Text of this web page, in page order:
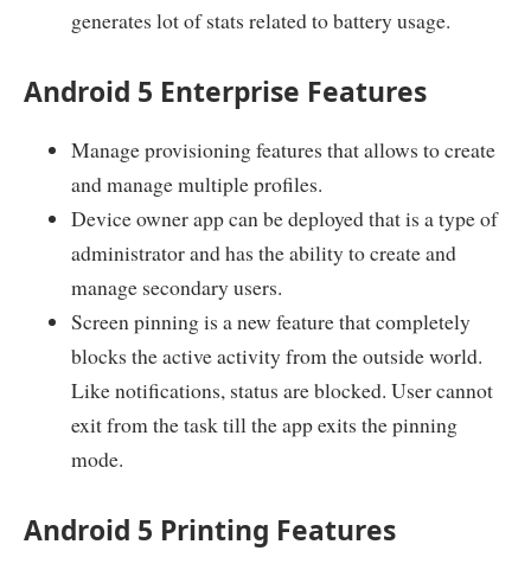
generates lot of stats related to battery usage.
Android 5 Enterprise Features
Manage provisioning features that allows to create
and manage multiple profiles.
Device owner app can be deployed that is a type of
administrator and has the ability to create and
manage secondary users.
Screen pinning is a new feature that completely
blocks the active activity from the outside world.
Like notifications, status are blocked. User cannot
exit from the task till the app exits the pinning
mode.
Android 5 Printing Features